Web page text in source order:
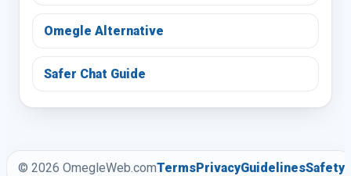
Omegle Alternative
Safer Chat Guide
© 2026 OmegleWeb.comTermsPrivacyGuidelinesSafety